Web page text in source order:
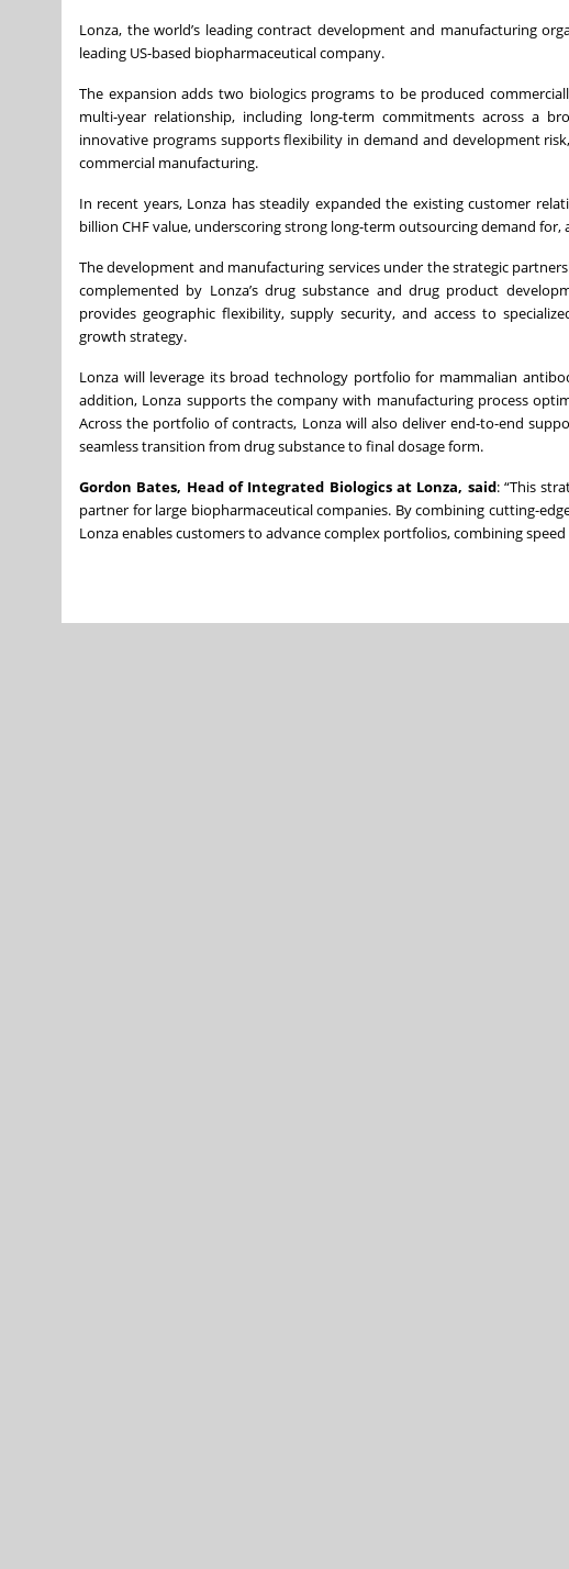
Lonza, the world’s leading contract development and manufacturing
leading US-based biopharmaceutical company.
The expansion adds two biologics programs to be produced
multi-year relationship, including long-term commitments across a
innovative programs supports flexibility in demand and development
commercial manufacturing.
In recent years, Lonza has steadily expanded the existing customer
billion CHF value, underscoring strong long-term outsourcing demand
The development and manufacturing services under the strategic
complemented by Lonza’s drug substance and drug product
provides geographic flexibility, supply security, and access to
growth strategy.
Lonza will leverage its broad technology portfolio for mammalian
addition, Lonza supports the company with manufacturing process
Across the portfolio of contracts, Lonza will also deliver end-to-end
seamless transition from drug substance to final dosage form.
Gordon Bates, Head of Integrated Biologics at Lonza, said: “This
partner for large biopharmaceutical companies. By combining cutting-
Lonza enables customers to advance complex portfolios, combining